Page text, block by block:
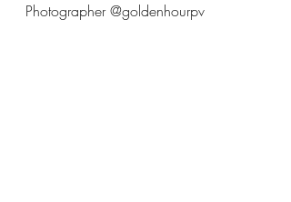
Photographer @goldenhourpv